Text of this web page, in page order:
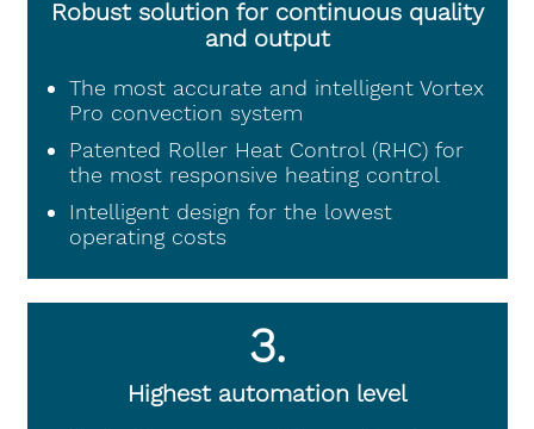
Robust solution for continuous quality
and output
The most accurate and intelligent Vortex
Pro convection system
Patented Roller Heat Control (RHC) for
the most responsive heating control
Intelligent design for the lowest
operating costs
3.
Highest automation level